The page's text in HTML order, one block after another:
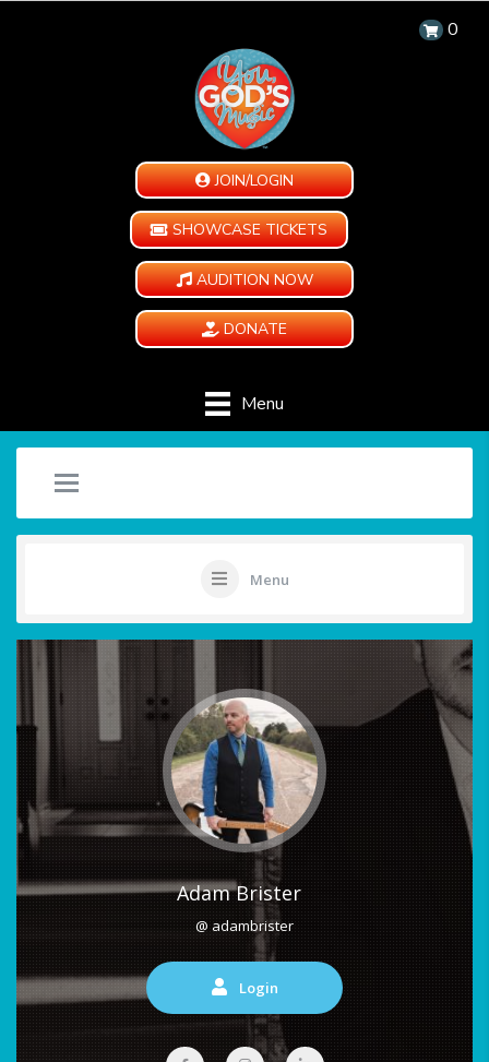
0
JOIN/LOGIN
SHOWCASE TICKETS
AUDITION NOW
DONATE
Menu
Menu
Adam Brister
@ adambrister
Login